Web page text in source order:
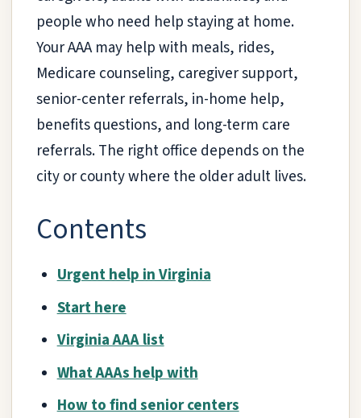
people who need help staying at home.
Your AAA may help with meals, rides,
Medicare counseling, caregiver support,
senior-center referrals, in-home help,
benefits questions, and long-term care
referrals. The right office depends on the
city or county where the older adult lives.
Contents
Urgent help in Virginia
Start here
Virginia AAA list
What AAAs help with
How to find senior centers